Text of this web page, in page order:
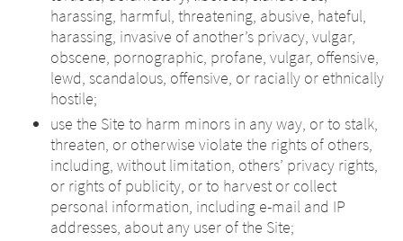
harassing, harmful, threatening, abusive, hateful,
harassing, invasive of another’s privacy, vulgar,
obscene, pornographic, profane, vulgar, offensive,
lewd, scandalous, offensive, or racially or ethnically
hostile;
use the Site to harm minors in any way, or to stalk,
threaten, or otherwise violate the rights of others,
including, without limitation, others’ privacy rights,
or rights of publicity, or to harvest or collect
personal information, including e-mail and IP
addresses, about any user of the Site;